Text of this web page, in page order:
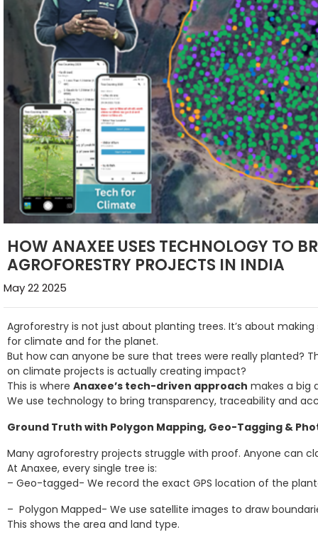
HOW ANAXEE USES TECHNOLOGY TO
AGROFORESTRY PROJECTS IN INDIA
May 22 2025
Agroforestry is not just about planting trees. It’s about
for climate and for the planet.
But how can anyone be sure that trees were really planted?
on climate projects is actually creating impact?
This is where Anaxee’s tech-driven approach makes a big
We use technology to bring transparency, traceability and
Ground Truth with Polygon Mapping, Geo-Tagging &
Many agroforestry projects struggle with proof. Anyone can
At Anaxee, every single tree is:
– Geo-tagged- We record the exact GPS location of the
– Polygon Mapped- We use satellite images to draw
This shows the area and land type.